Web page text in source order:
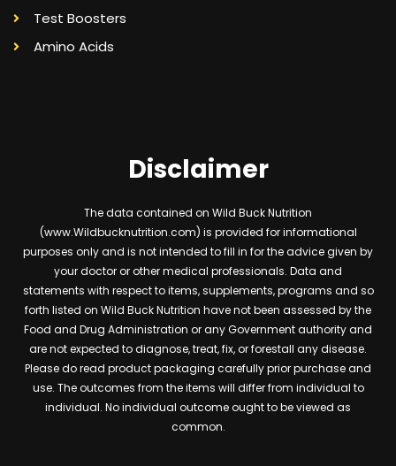
Test Boosters
Amino Acids
Disclaimer
The data contained on Wild Buck Nutrition
(www.Wildbucknutrition.com) is provided for informational
purposes only and is not intended to fill in for the advice given by
your doctor or other medical professionals. Data and
statements with respect to items, supplements, programs and so
forth listed on Wild Buck Nutrition have not been assessed by the
Food and Drug Administration or any Government authority and
are not expected to diagnose, treat, fix, or forestall any disease.
Please do read product packaging carefully prior purchase and
use. The outcomes from the items will differ from individual to
individual. No individual outcome ought to be viewed as
common.